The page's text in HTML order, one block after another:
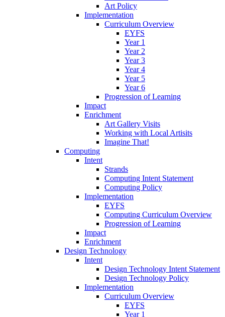
Art Policy
Implementation
Curriculum Overview
EYFS
Year 1
Year 2
Year 3
Year 4
Year 5
Year 6
Progression of Learning
Impact
Enrichment
Art Gallery Visits
Working with Local Artisits
Imagine That!
Computing
Intent
Strands
Computing Intent Statement
Computing Policy
Implementation
EYFS
Computing Curriculum Overview
Progression of Learning
Impact
Enrichment
Design Technology
Intent
Design Technology Intent Statement
Design Technology Policy
Implementation
Curriculum Overview
EYFS
Year 1